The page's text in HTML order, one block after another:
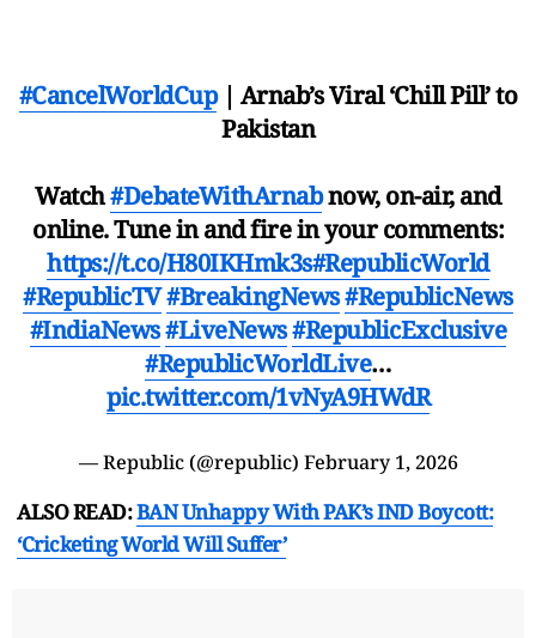
#CancelWorldCup| Arnab’s Viral ‘Chill Pill’ to
Pakistan
Watch#DebateWithArnabnow, on-air, and
online. Tune in and fire in your comments:
https://t.co/H80IKHmk3s#RepublicWorld
#RepublicTV#BreakingNews#RepublicNews
#IndiaNews#LiveNews#RepublicExclusive
#RepublicWorldLive…
pic.twitter.com/1vNyA9HWdR
— Republic (@republic) February 1, 2026
ALSO READ:BAN Unhappy With PAK’s IND Boycott:
‘Cricketing World Will Suffer’